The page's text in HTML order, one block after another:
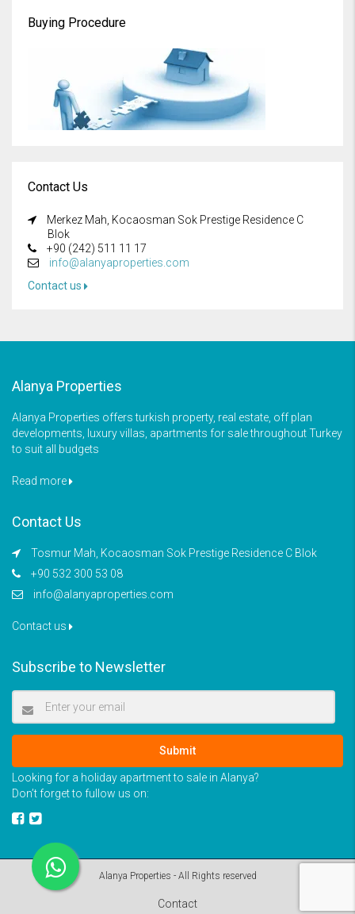
Buying Procedure
Contact Us
Merkez Mah, Kocaosman Sok Prestige Residence C
Blok
+90 (242) 511 11 17
info@alanyaproperties.com
Contact us
Alanya Properties
Alanya Properties offers turkish property, real estate, off plan
developments, luxury villas, apartments for sale throughout Turkey
to suit all budgets
Read more
Contact Us
Tosmur Mah, Kocaosman Sok Prestige Residence C Blok
+90 532 300 53 08
info@alanyaproperties.com
Contact us
Subscribe to Newsletter
Submit
Looking for a holiday apartment to sale in Alanya?
Don’t forget to fullow us on:
Alanya Properties - All Rights reserved
Contact